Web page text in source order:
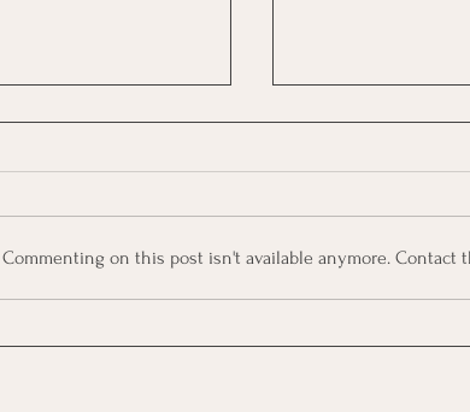
Course
Commenting on this post isn't available anymore. Contact